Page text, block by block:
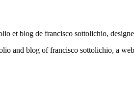
et blog de francisco sottolichio,
and blog of francisco sottolichio, a